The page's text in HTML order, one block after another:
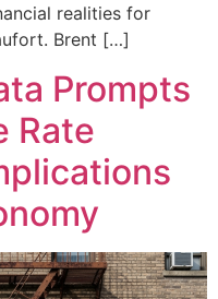
realities for
Brent […]
Prompts
Rate